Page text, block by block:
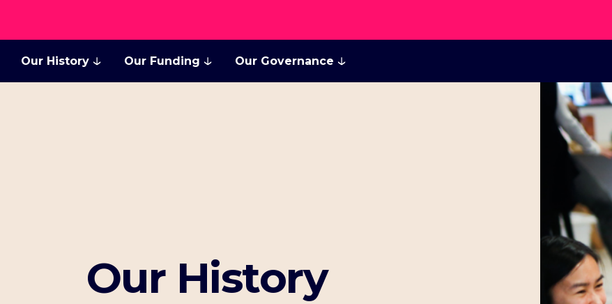
Our History Our Funding Our Governance
Our History